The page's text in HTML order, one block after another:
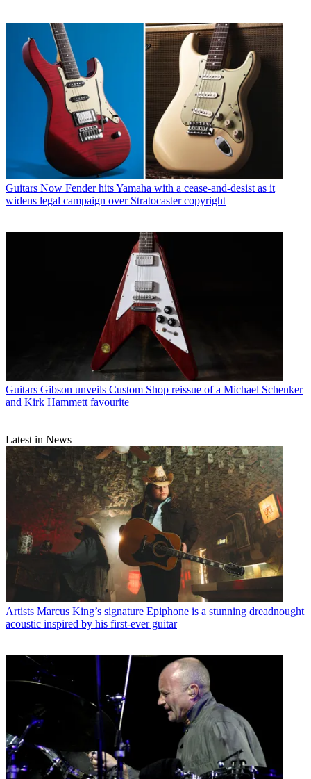
Guitars Now Fender hits Yamaha with a cease-and-desist as it
widens legal campaign over Stratocaster copyright
Guitars Gibson unveils Custom Shop reissue of a Michael Schenker
and Kirk Hammett favourite
Latest in News
Artists Marcus King’s signature Epiphone is a stunning dreadnought
acoustic inspired by his first-ever guitar